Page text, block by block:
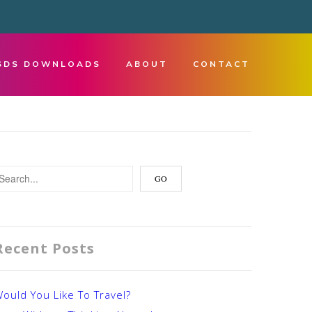
DOWNLOADS ABOUT CONTACT
Posts
You Like To Travel?